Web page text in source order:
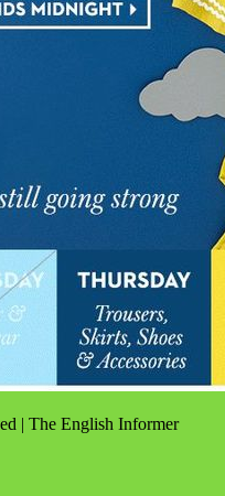
| The English Informer